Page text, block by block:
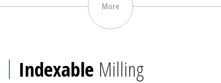
More
Indexable Milling